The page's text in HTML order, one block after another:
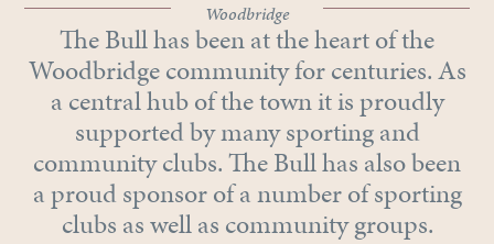
Woodbridge
The Bull has been at the heart of the
Woodbridge community for centuries. As
a central hub of the town it is proudly
supported by many sporting and
community clubs. The Bull has also been
a proud sponsor of a number of sporting
clubs as well as community groups.